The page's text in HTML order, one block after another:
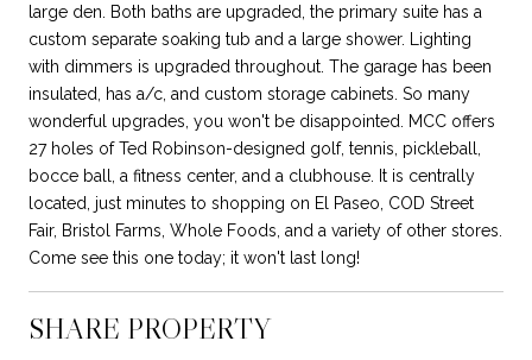
large den. Both baths are upgraded, the primary suite has a
custom separate soaking tub and a large shower. Lighting
with dimmers is upgraded throughout. The garage has been
insulated, has a/c, and custom storage cabinets. So many
wonderful upgrades, you won't be disappointed. MCC offers
27 holes of Ted Robinson-designed golf, tennis, pickleball,
bocce ball, a fitness center, and a clubhouse. It is centrally
located, just minutes to shopping on El Paseo, COD Street
Fair, Bristol Farms, Whole Foods, and a variety of other stores.
Come see this one today; it won't last long!
SHARE PROPERTY